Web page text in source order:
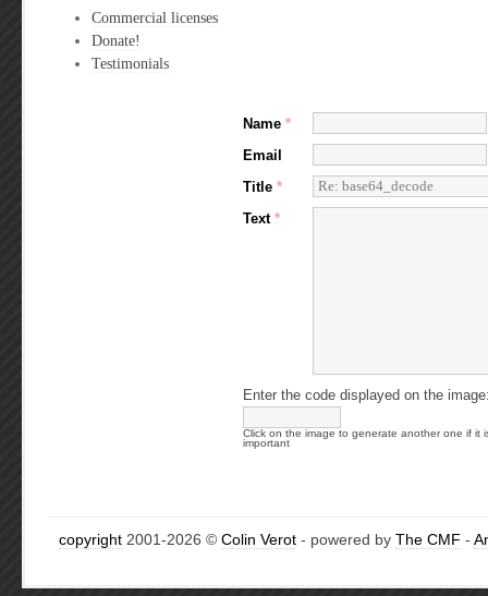
Commercial licenses
Donate!
Testimonials
Name *
Email
Title *
Text *
Enter the code displayed on the
Click on the image to generate another one if it
important
copyright 2001-2026 © Colin Verot - powered by The CMF -